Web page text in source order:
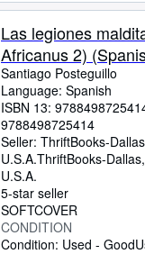
CLOSE
Las legiones
Africanus 2)
Santiago Posteguillo
Language: Spanish
ISBN 13:
9788498725414
Seller: ThriftBooks-
U.S.A.ThriftBooks-Dallas,
U.S.A.
5-star seller
SOFTCOVER
CONDITION
Condition: Used - Good